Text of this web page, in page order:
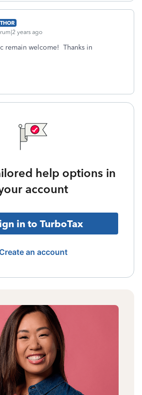
years ago
remain welcome! Thanks in
help options in
account
in to TurboTax
Create an account